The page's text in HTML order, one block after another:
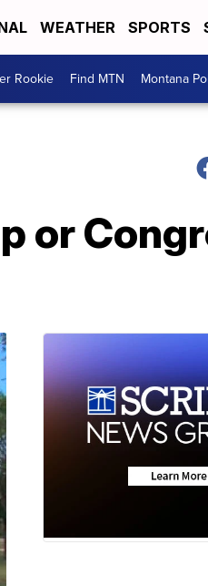
WEATHER SPORTS
Rookie Find MTN Montana
or